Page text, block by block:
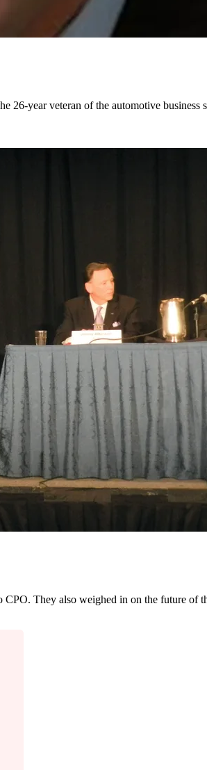
year veteran of the automotive business
CPO. They also weighed in on the future of